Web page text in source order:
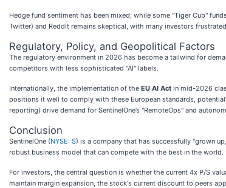
Hedge fund sentiment has been mixed; while some "Tiger Cub"
Twitter) and Reddit remains skeptical, with many investors
Regulatory, Policy, and Geopolitical Factors
The regulatory environment in 2026 has become a tailwind for
competitors with less sophisticated "AI" labels.
Internationally, the implementation of the EU AI Act in mid-2026
positions it well to comply with these European standards,
reporting) drive demand for SentinelOne’s "RemoteOps" and
Conclusion
SentinelOne (NYSE: S) is a company that has successfully "grown
robust business model that can compete with the best in the world.
For investors, the central question is whether the current 4x P/S
maintain margin expansion, the stock's current discount to peers